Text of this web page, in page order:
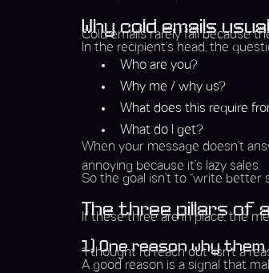
Why cold emails
Cold emails rarely fail because
In the recipient’s head, the
Who are you?
Why me / why us?
What does this require
What do I get?
When your message doesn’t
annoying because it’s lazy sales.
So the goal isn’t to “write better
The three pillars of
If these three are in place, the
1) One reason why them
“I thought I’d reach out” isn’t a
A good reason is a signal that